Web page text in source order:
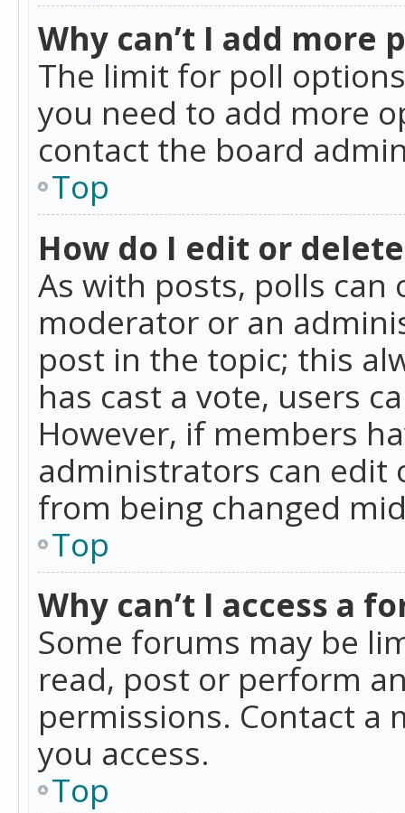
Why can’t I add more
The limit for poll
you need to add more
contact the board
Top
How do I edit or
As with posts, polls
moderator or an
post in the topic; this
has cast a vote, users
However, if members
administrators can edit
from being changed
Top
Why can’t I access a
Some forums may be
read, post or perform
permissions. Contact
you access.
Top